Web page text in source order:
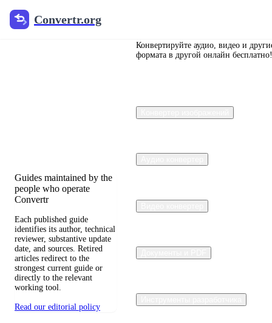
Convertr.org
Перевод
Guides maintained by the
people who operate
Convertr
Each published guide
identifies its author, technical
reviewer, substantive update
date, and sources. Retired
articles redirect to the
strongest current guide or
directly to the relevant
working tool.
Read our editorial policy
Конвертируйте аудио, видео и
формата в другой онлайн бесплатно!